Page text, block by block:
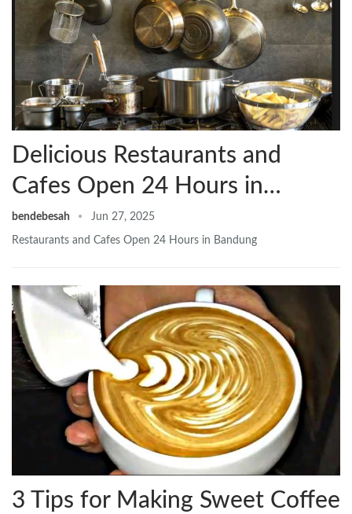
Delicious Restaurants and
Cafes Open 24 Hours in…
bendebesah Jun 27, 2025
Restaurants and Cafes Open 24 Hours in Bandung
3 Tips for Making Sweet Coffee